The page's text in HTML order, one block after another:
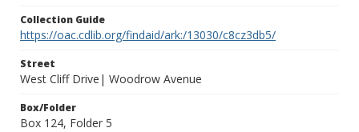
Collection Guide
https://oac.cdlib.org/findaid/ark:/13030/c8cz3db5/
Street
West Cliff Drive| Woodrow Avenue
Box/Folder
Box 124, Folder 5